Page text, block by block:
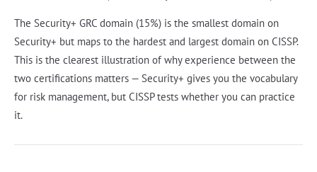
The Security+ GRC domain (15%) is the smallest domain on
Security+ but maps to the hardest and largest domain on CISSP.
This is the clearest illustration of why experience between the
two certifications matters — Security+ gives you the vocabulary
for risk management, but CISSP tests whether you can practice
it.